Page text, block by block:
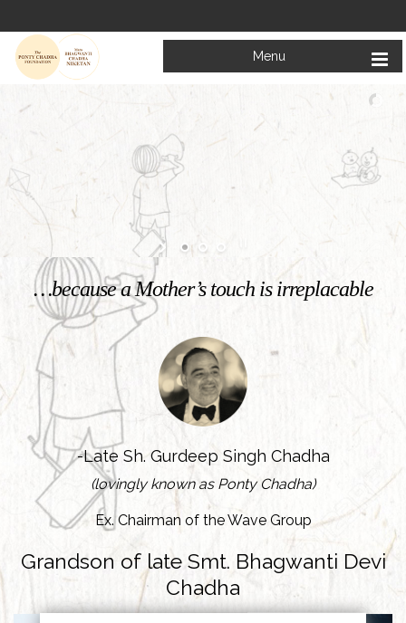
Menu
…because a Mother’s touch is irreplacable
-Late Sh. Gurdeep Singh Chadha
(lovingly known as Ponty Chadha)
Ex. Chairman of the Wave Group
Grandson of late Smt. Bhagwanti Devi
Chadha